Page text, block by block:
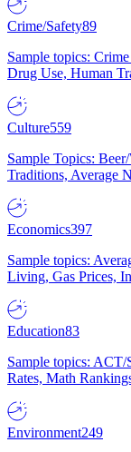
Crime/Safety89
Sample topics:
Drug Use, Human
Culture559
Sample Topics:
Traditions, Average
Economics397
Sample topics:
Living, Gas Prices,
Education83
Sample topics:
Rates, Math
Environment249